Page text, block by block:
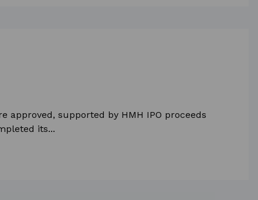
approved, supported by HMH IPO proceeds
its...